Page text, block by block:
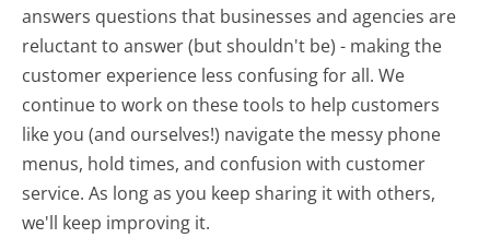
answers questions that businesses and agencies are
reluctant to answer (but shouldn't be) - making the
customer experience less confusing for all.We
continue to work on these tools to help customers
like you (and ourselves!) navigate the messy phone
menus, hold times, and confusion with customer
service. As long as you keep sharing it with others,
we'll keep improving it.